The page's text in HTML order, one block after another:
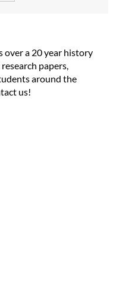
over a 20 year history
papers,
around the
us!